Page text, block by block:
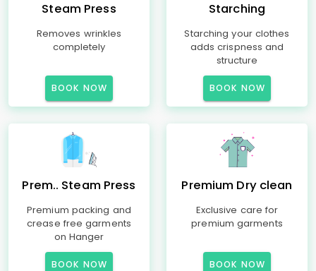
Steam Press
Removes wrinkles
completely
BOOK NOW
Starching
Starching your clothes
adds crispness and
structure
BOOK NOW
Prem.. Steam Press
Premium packing and
crease free garments
on Hanger
BOOK NOW
Premium Dry clean
Exclusive care for
premium garments
BOOK NOW